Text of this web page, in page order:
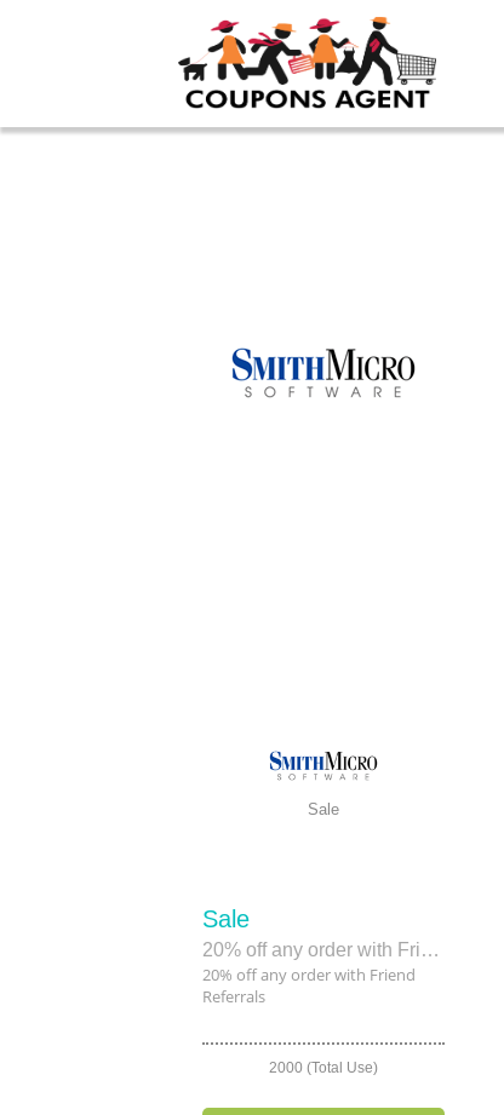
Sale
Sale
20% off any order with Friend Referrals
20% off any order with Friend
Referrals
2000 (Total Use)